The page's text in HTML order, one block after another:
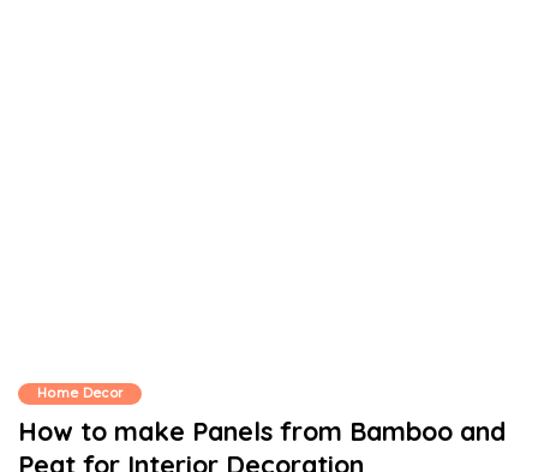
Home Decor
How to make Panels from Bamboo and
Peat for Interior Decoration